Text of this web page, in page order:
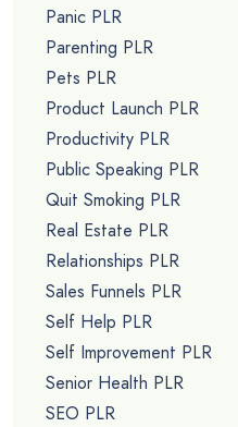
Panic PLR
Parenting PLR
Pets PLR
Product Launch PLR
Productivity PLR
Public Speaking PLR
Quit Smoking PLR
Real Estate PLR
Relationships PLR
Sales Funnels PLR
Self Help PLR
Self Improvement PLR
Senior Health PLR
SEO PLR